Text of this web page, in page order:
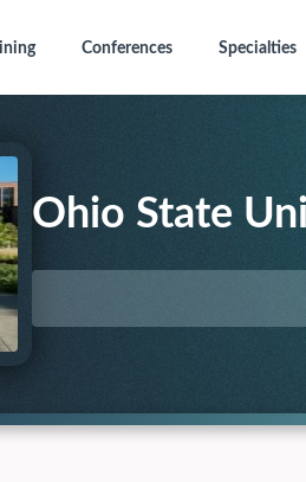
Conferences Specialties
Ohio State